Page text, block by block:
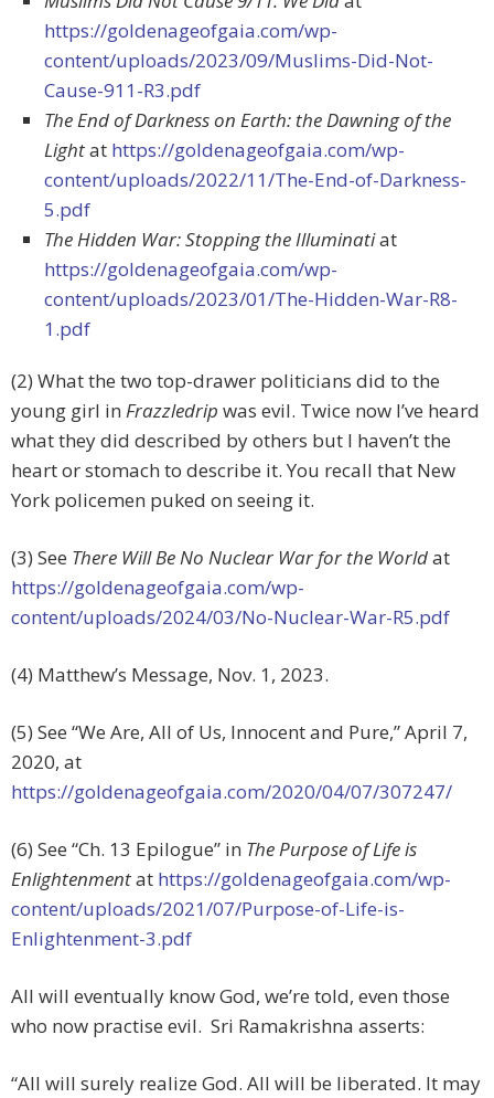
https://goldenageofgaia.com/wp-
content/uploads/2023/09/Muslims-Did-Not-
Cause-911-R3.pdf
The End of Darkness on Earth: the Dawning of the
Lightat https://goldenageofgaia.com/wp-
content/uploads/2022/11/The-End-of-Darkness-
5.pdf
The Hidden War: Stopping the Illuminatiat
https://goldenageofgaia.com/wp-
content/uploads/2023/01/The-Hidden-War-R8-
1.pdf
(2) What the two top-drawer politicians did to the
young girl in Frazzledrip was evil. Twice now I’ve heard
what they did described by others but I haven’t the
heart or stomach to describe it. You recall that New
York policemen puked on seeing it.
(3) See There Will Be No Nuclear Warfor the Worldat
https://goldenageofgaia.com/wp-
content/uploads/2024/03/No-Nuclear-War-R5.pdf
(4) Matthew’s Message, Nov. 1, 2023.
(5) See “We Are, All of Us, Innocent and Pure,” April 7,
2020, at
https://goldenageofgaia.com/2020/04/07/307247/
(6) See “Ch. 13 Epilogue” in The Purpose of Life is
Enlightenmentat https://goldenageofgaia.com/wp-
content/uploads/2021/07/Purpose-of-Life-is-
Enlightenment-3.pdf
All will eventually know God, we’re told, even those
who now practise evil. Sri Ramakrishna asserts:
“All will surely realize God. All will be liberated. It may